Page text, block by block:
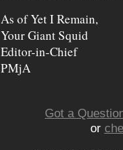
As of Yet I Remain,
Your Giant Squid
Editor-in-Chief
PMjA
Got a
or